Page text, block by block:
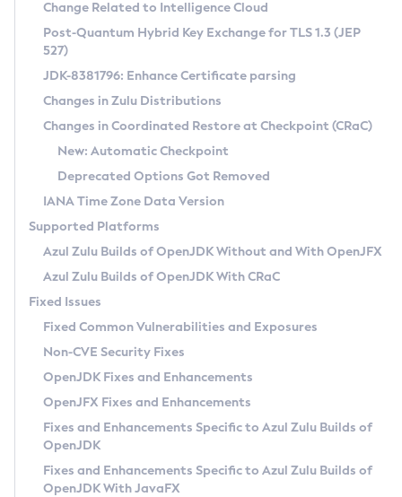
Supported (Zulu SA) on Linux
DEB
RPM
APK
Docker
Chainguard Docker
Free Distribution (Zulu CA) on Linux
DEB
RPM
APK
TAR.GZ
Docker
Paketo Buildpacks
Installing on Windows
Installing on macOS
Using SDKMAN! on Linux and macOS
Using Azul Metadata API
Updating Azul Zulu
Uninstalling Azul Zulu
Windows
macOS
Linux
Other Distributions
Managing Multiple Azul Zulu Versions
Windows
macOS
Linux
CVE and Version Search
CVE Search Tool
CVE History Tool
Version Search Tool
Commercial Compatibility Kit
IcedTea-Web
About IcedTea-Web
Release Notes
Download and Installation
How to Use IcedTea-Web
How to Use Deployment Ruleset
Configuration Options
Detailed Info
Versioning and Naming Conventions
Configuring Security Providers
Migrating Discovery to Metadata API
Timezone Updater
Incubator and Preview Features
Using Java Flight Recorder
FIPS integration in Zulu
Coordinated Restore at Checkpoint
(CRaC)
GC Log Analyzer
Azul Mission Control
Legal Notice
Privacy Policy
Legal
Terms of Use
Change Related to Intelligence Cloud
Post-Quantum Hybrid Key Exchange for TLS 1.3 (JEP
527)
JDK-8381796: Enhance Certificate parsing
Changes in Zulu Distributions
Changes in Coordinated Restore at Checkpoint (CRaC)
New: Automatic Checkpoint
Deprecated Options Got Removed
IANA Time Zone Data Version
Supported Platforms
Azul Zulu Builds of OpenJDK Without and With OpenJFX
Azul Zulu Builds of OpenJDK With CRaC
Fixed Issues
Fixed Common Vulnerabilities and Exposures
Non-CVE Security Fixes
OpenJDK Fixes and Enhancements
OpenJFX Fixes and Enhancements
Fixes and Enhancements Specific to Azul Zulu Builds of
OpenJDK
Fixes and Enhancements Specific to Azul Zulu Builds of
OpenJDK With JavaFX